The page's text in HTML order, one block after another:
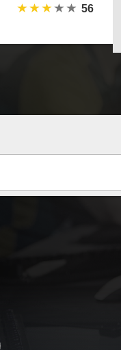
56